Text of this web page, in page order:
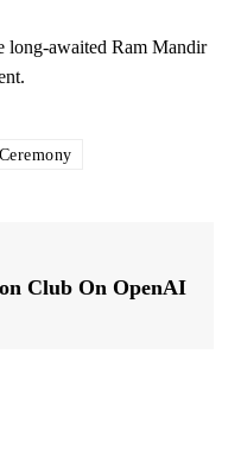
long-awaited Ram Mandir
Club On OpenAI